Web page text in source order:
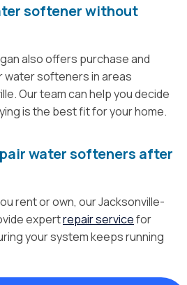
softener without
also offers purchase and
water softeners in areas
Our team can help you decide
is the best fit for your home.
water softeners after
rent or own, our Jacksonville-
expertrepair servicefor
your system keeps running